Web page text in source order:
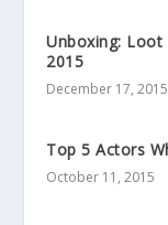
Unboxing:
2015
December 17, 2015
Top 5 Actors
October 11, 2015